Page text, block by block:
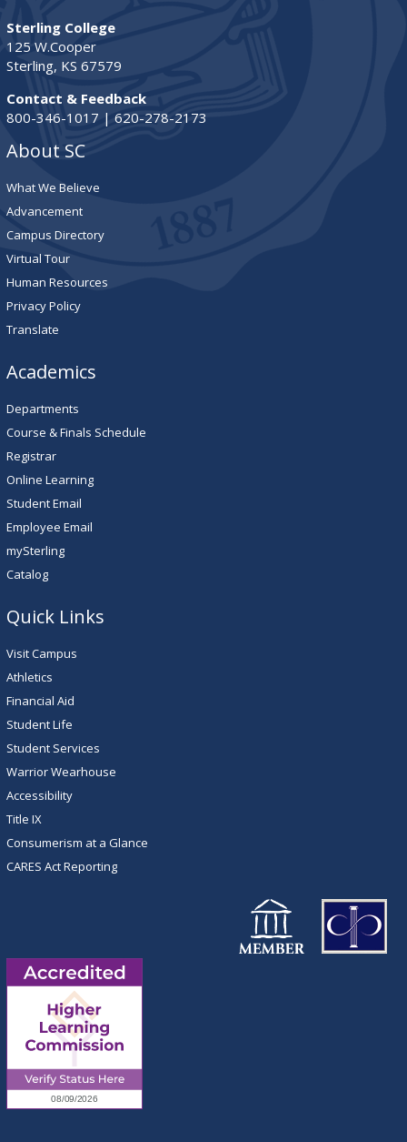
Sterling College
125 W.Cooper
Sterling, KS 67579
Contact & Feedback
800-346-1017 | 620-278-2173
About SC
What We Believe
Advancement
Campus Directory
Virtual Tour
Human Resources
Privacy Policy
Translate
Academics
Departments
Course & Finals Schedule
Registrar
Online Learning
Student Email
Employee Email
mySterling
Catalog
Quick Links
Visit Campus
Athletics
Financial Aid
Student Life
Student Services
Warrior Wearhouse
Accessibility
Title IX
Consumerism at a Glance
CARES Act Reporting